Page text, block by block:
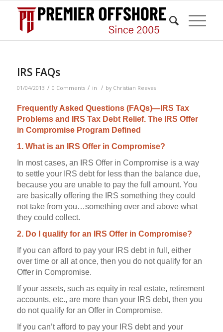
IRS FAQs
01/04/2013 / 0 Comments / in / by Christian Reeves
Frequently Asked Questions (FAQs)—IRS Tax
Problems and IRS Tax Debt Relief. The IRS Offer
in Compromise Program Defined
1. What is an IRS Offer in Compromise?
In most cases, an IRS Offer in Compromise is a way
to settle your IRS debt for less than the balance due,
because you are unable to pay the full amount. You
are basically offering the IRS something they could
not take from you…something over and above what
they could collect.
2. Do I qualify for an IRS Offer in Compromise?
If you can afford to pay your IRS debt in full, either
over time or all at once, then you do not qualify for an
Offer in Compromise.
If your assets, such as equity in real estate, retirement
accounts, etc., are more than your IRS debt, then you
do not qualify for an Offer in Compromise.
If you can’t afford to pay your IRS debt and your